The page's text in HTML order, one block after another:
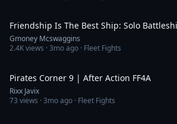
Friendship Is The Best Ship: Solo
Gmoney Mcswaggins
2.4Kviews ·3mo ago · Fleet Fights
Pirates Corner 9 | After Action FF4A
Rixx Javix
73 views ·3mo ago · Fleet Fights